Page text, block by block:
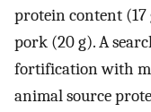
protein content
pork (20 g). A
fortification with
animal source